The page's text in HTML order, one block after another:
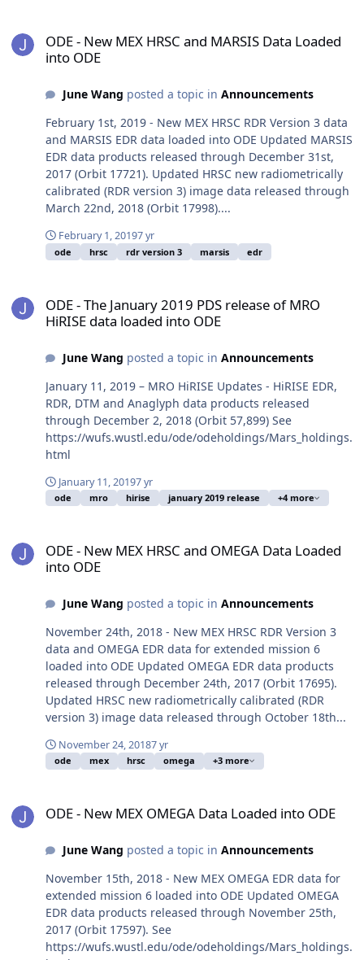
ODE - New MEX HRSC and MARSIS Data Loaded
into ODE
June Wang posted a topic in Announcements
February 1st, 2019 - New MEX HRSC RDR Version 3 data
and MARSIS EDR data loaded into ODE Updated MARSIS
EDR data products released through December 31st,
2017 (Orbit 17721). Updated HRSC new radiometrically
calibrated (RDR version 3) image data released through
March 22nd, 2018 (Orbit 17998)....
February 1, 20197 yr
ode hrsc rdr version 3 marsis edr
ODE - The January 2019 PDS release of MRO
HiRISE data loaded into ODE
June Wang posted a topic in Announcements
January 11, 2019 – MRO HiRISE Updates - HiRISE EDR,
RDR, DTM and Anaglyph data products released
through December 2, 2018 (Orbit 57,899) See
https://wufs.wustl.edu/ode/odeholdings/Mars_holdings.
html
January 11, 20197 yr
ode mro hirise january 2019 release +4 more
ODE - New MEX HRSC and OMEGA Data Loaded
into ODE
June Wang posted a topic in Announcements
November 24th, 2018 - New MEX HRSC RDR Version 3
data and OMEGA EDR data for extended mission 6
loaded into ODE Updated OMEGA EDR data products
released through December 24th, 2017 (Orbit 17695).
Updated HRSC new radiometrically calibrated (RDR
version 3) image data released through October 18th...
November 24, 20187 yr
ode mex hrsc omega +3 more
ODE - New MEX OMEGA Data Loaded into ODE
June Wang posted a topic in Announcements
November 15th, 2018 - New MEX OMEGA EDR data for
extended mission 6 loaded into ODE Updated OMEGA
EDR data products released through November 25th,
2017 (Orbit 17597). See
https://wufs.wustl.edu/ode/odeholdings/Mars_holdings.